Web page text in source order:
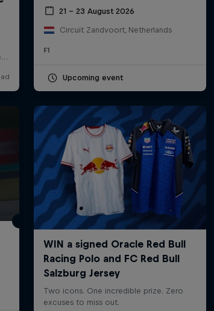
21 – 23 August 2026
Circuit Zandvoort, Netherlands
F1
Upcoming event